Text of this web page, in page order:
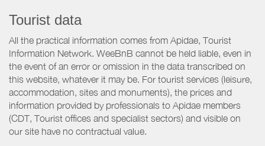
Tourist data
All the practical information comes from Apidae, Tourist
Information Network. WeeBnB cannot be held liable, even in
the event of an error or omission in the data transcribed on
this website, whatever it may be. For tourist services (leisure,
accommodation, sites and monuments), the prices and
information provided by professionals to Apidae members
(CDT, Tourist offices and specialist sectors) and visible on
our site have no contractual value.